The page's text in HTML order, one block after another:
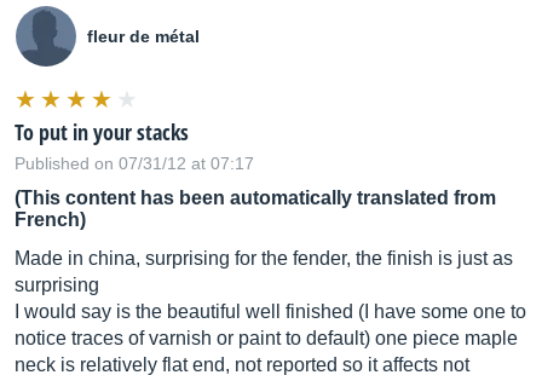
fleur de métal
To put in your stacks
Published on 07/31/12 at 07:17
(This content has been automatically translated from
French)
Made in china, surprising for the fender, the finish is just as
surprising
I would say is the beautiful well finished (I have some one to
notice traces of varnish or paint to default) one piece maple
neck is relatively flat end, not reported so it affects not